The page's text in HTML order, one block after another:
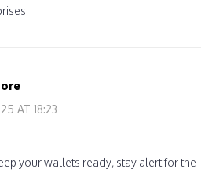
AT 18:23
your wallets ready, stay alert for the